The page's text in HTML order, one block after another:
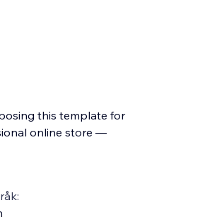
this template for
online store —